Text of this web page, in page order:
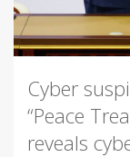
Cyber
“Peace
reveals